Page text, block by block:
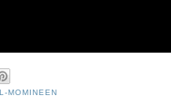
MOMINEEN